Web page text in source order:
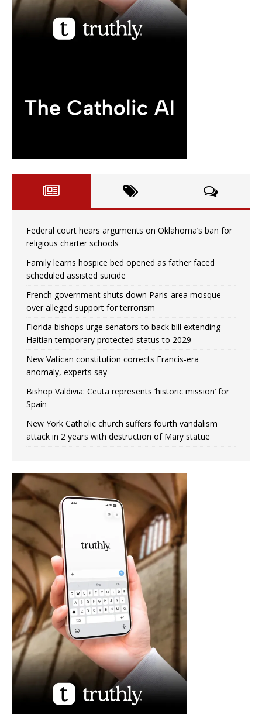
Federal court hears arguments on Oklahoma’s ban for
religious charter schools
Family learns hospice bed opened as father faced
scheduled assisted suicide
French government shuts down Paris-area mosque
over alleged support for terrorism
Florida bishops urge senators to back bill extending
Haitian temporary protected status to 2029
New Vatican constitution corrects Francis-era
anomaly, experts say
Bishop Valdivia: Ceuta represents ‘historic mission’ for
Spain
New York Catholic church suffers fourth vandalism
attack in 2 years with destruction of Mary statue